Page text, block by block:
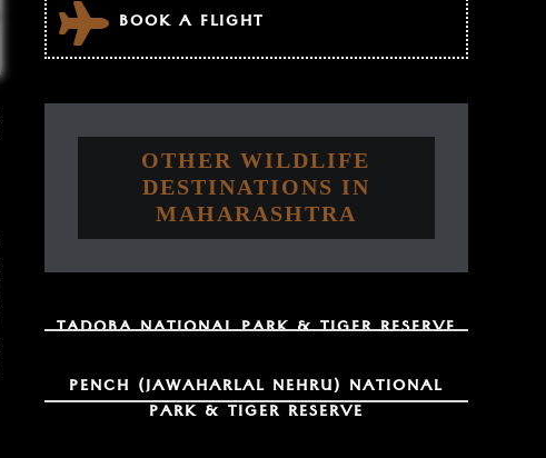
BOOK A FLIGHT
OTHER WILDLIFE
DESTINATIONS IN
MAHARASHTRA
TADOBA NATIONAL PARK & TIGER RESERVE
PENCH (JAWAHARLAL NEHRU) NATIONAL
PARK & TIGER RESERVE